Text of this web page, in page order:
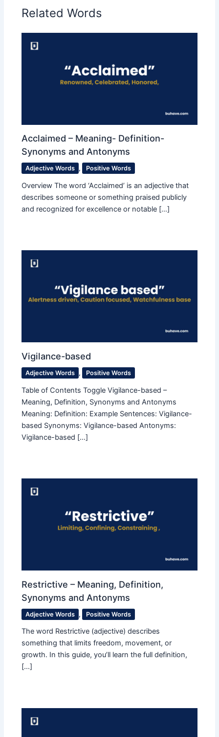
Related Words
Acclaimed – Meaning- Definition-
Synonyms and Antonyms
Adjective Words , Positive Words
Overview The word ‘Acclaimed’ is an adjective that
describes someone or something praised publicly
and recognized for excellence or notable […]
Vigilance-based
Adjective Words , Positive Words
Table of Contents Toggle Vigilance-based –
Meaning, Definition, Synonyms and Antonyms
Meaning: Definition: Example Sentences: Vigilance-
based Synonyms: Vigilance-based Antonyms:
Vigilance-based […]
Restrictive – Meaning, Definition,
Synonyms and Antonyms
Adjective Words , Positive Words
The word Restrictive (adjective) describes
something that limits freedom, movement, or
growth. In this guide, you’ll learn the full definition,
[…]